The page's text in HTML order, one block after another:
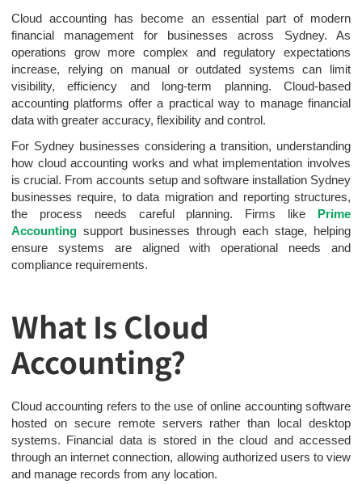
Cloud accounting has become an essential part of modern
financial management for businesses across Sydney. As
operations grow more complex and regulatory expectations
increase, relying on manual or outdated systems can limit
visibility, efficiency and long-term planning. Cloud-based
accounting platforms offer a practical way to manage financial
data with greater accuracy, flexibility and control.
For Sydney businesses considering a transition, understanding
how cloud accounting works and what implementation involves
is crucial. From accounts setup and software installation Sydney
businesses require, to data migration and reporting structures,
the process needs careful planning. Firms like Prime
Accounting support businesses through each stage, helping
ensure systems are aligned with operational needs and
compliance requirements.
What Is Cloud
Accounting?
Cloud accounting refers to the use of online accounting software
hosted on secure remote servers rather than local desktop
systems. Financial data is stored in the cloud and accessed
through an internet connection, allowing authorized users to view
and manage records from any location.